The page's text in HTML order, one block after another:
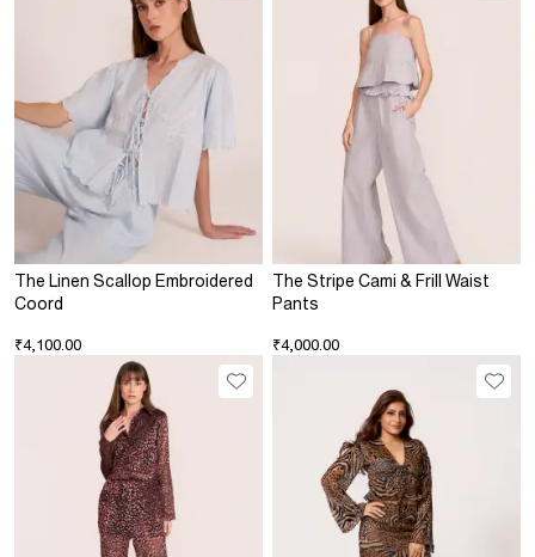
The Linen Scallop Embroidered
Coord
₹4,100.00
The Stripe Cami & Frill Waist
Pants
₹4,000.00